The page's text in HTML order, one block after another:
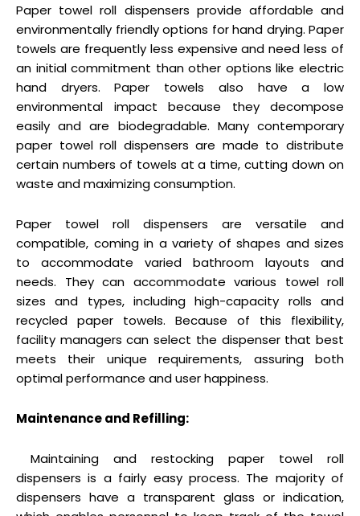
Paper towel roll dispensers provide affordable and
environmentally friendly options for hand drying. Paper
towels are frequently less expensive and need less of
an initial commitment than other options like electric
hand dryers. Paper towels also have a low
environmental impact because they decompose
easily and are biodegradable. Many contemporary
paper towel roll dispensers are made to distribute
certain numbers of towels at a time, cutting down on
waste and maximizing consumption.
Paper towel roll dispensers are versatile and
compatible, coming in a variety of shapes and sizes
to accommodate varied bathroom layouts and
needs. They can accommodate various towel roll
sizes and types, including high-capacity rolls and
recycled paper towels. Because of this flexibility,
facility managers can select the dispenser that best
meets their unique requirements, assuring both
optimal performance and user happiness.
Maintenance and Refilling:
Maintaining and restocking paper towel roll
dispensers is a fairly easy process. The majority of
dispensers have a transparent glass or indication,